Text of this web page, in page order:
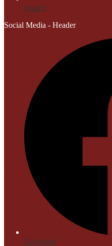
Search
Social Media - Header
Facebook